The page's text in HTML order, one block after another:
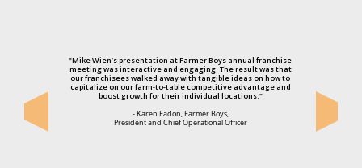
"Mike Wien’s presentation at Farmer Boys annual franchise
meeting was interactive and engaging. The result was that
our franchisees walked away with tangible ideas on how to
capitalize on our farm-to-table competitive advantage and
boost growth for their individual locations."
- Karen Eadon, Farmer Boys,
President and Chief Operational Officer